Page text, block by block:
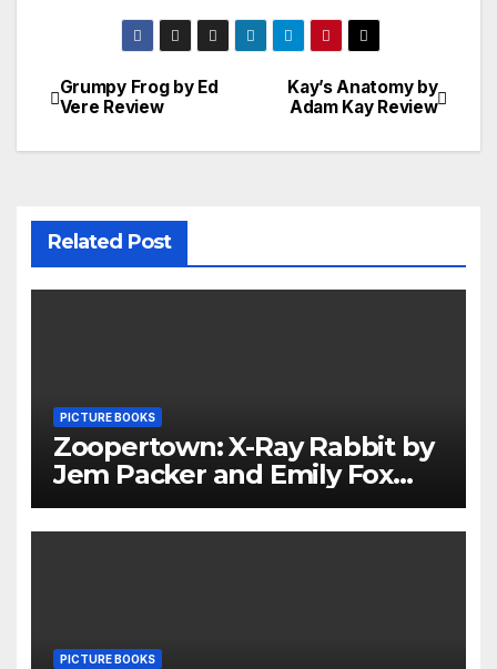
Post
navigation
Kay’s Anatomy by
Adam Kay Review
Grumpy Frog by Ed
Vere Review
Related Post
PICTURE BOOKS
Zoopertown: X-Ray Rabbit by
Jem Packer and Emily Fox
Review
PICTURE BOOKS